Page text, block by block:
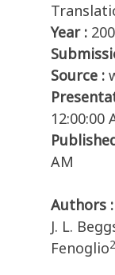
Year :
Source :
12:00:00
AM
Authors :
J. L.
Fenoglio